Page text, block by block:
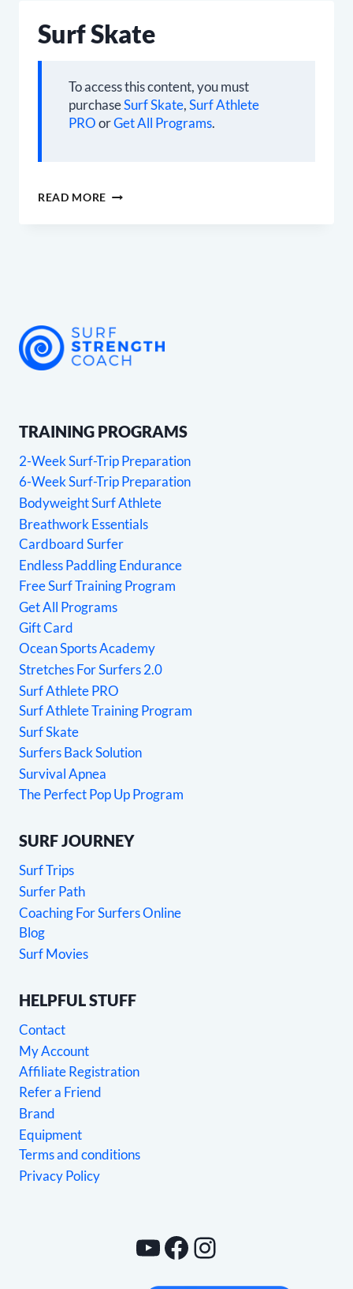
Surf Skate
To access this content, you must
purchaseSurf Skate,Surf Athlete
PROorGet All Programs.
READ MORE SURF
TRAINING PROGRAMS
2-Week Surf-Trip Preparation
6-Week Surf-Trip Preparation
Bodyweight Surf Athlete
Breathwork Essentials
Cardboard Surfer
Endless Paddling Endurance
Free Surf Training Program
Get All Programs
Gift Card
Ocean Sports Academy
Stretches For Surfers 2.0
Surf Athlete PRO
Surf Athlete Training Program
Surf Skate
Surfers Back Solution
Survival Apnea
The Perfect Pop Up Program
SURF JOURNEY
Surf Trips
Surfer Path
Coaching For Surfers Online
Blog
Surf Movies
HELPFUL STUFF
Contact
My Account
Affiliate Registration
Refer a Friend
Brand
Equipment
Terms and conditions
Privacy Policy
YouTube
Facebook
Instagram